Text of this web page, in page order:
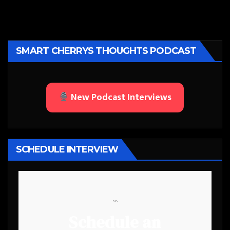
SMART CHERRYS THOUGHTS PODCAST
New Podcast Interviews
SCHEDULE INTERVIEW
```